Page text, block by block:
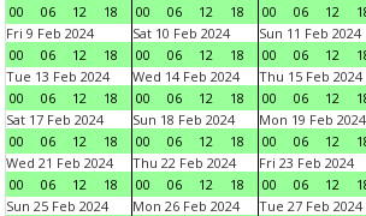
00
06 12 18
00
06 12 18
00
06 12
Fri 9 Feb 2024
00
06 12 18
Sat 10 Feb 2024
00
06 12 18
Sun 11 Feb 2024
00
06 12
Tue 13 Feb 2024
00
06 12 18
Wed 14 Feb 2024
00
06 12 18
Thu 15 Feb 2024
00
06 12
Sat 17 Feb 2024
00
06 12 18
Sun 18 Feb 2024
00
06 12 18
Mon 19 Feb 2024
00
06 12
Wed 21 Feb 2024
00
06 12 18
Thu 22 Feb 2024
00
06 12 18
Fri 23 Feb 2024
00
06 12
Sun 25 Feb 2024
Mon 26 Feb 2024
Tue 27 Feb 2024